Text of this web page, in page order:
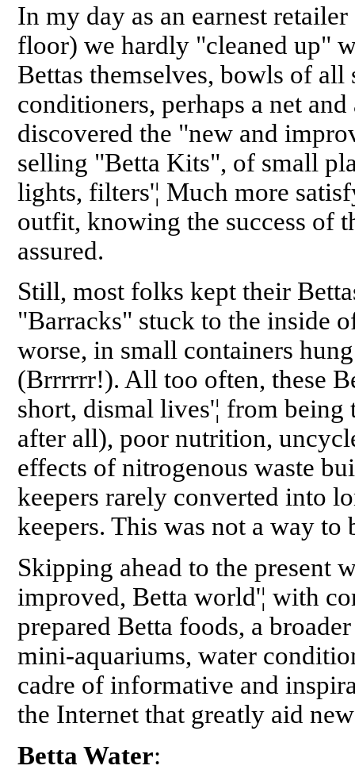
In my day as an earnest
floor) we hardly "cleaned up"
Bettas themselves, bowls of all
conditioners, perhaps a net
discovered the "new and
selling "Betta Kits", of small
lights, filters'¦ Much more
outfit, knowing the success of
assured.
Still, most folks kept their
"Barracks" stuck to the inside
worse, in small containers
(Brrrrrr!). All too often, these
short, dismal lives'¦ from
after all), poor nutrition,
effects of nitrogenous waste
keepers rarely converted into
keepers. This was not a way to
Skipping ahead to the present
improved, Betta world'¦ with
prepared Betta foods, a
mini-aquariums, water
cadre of informative and
the Internet that greatly aid
Betta Water: